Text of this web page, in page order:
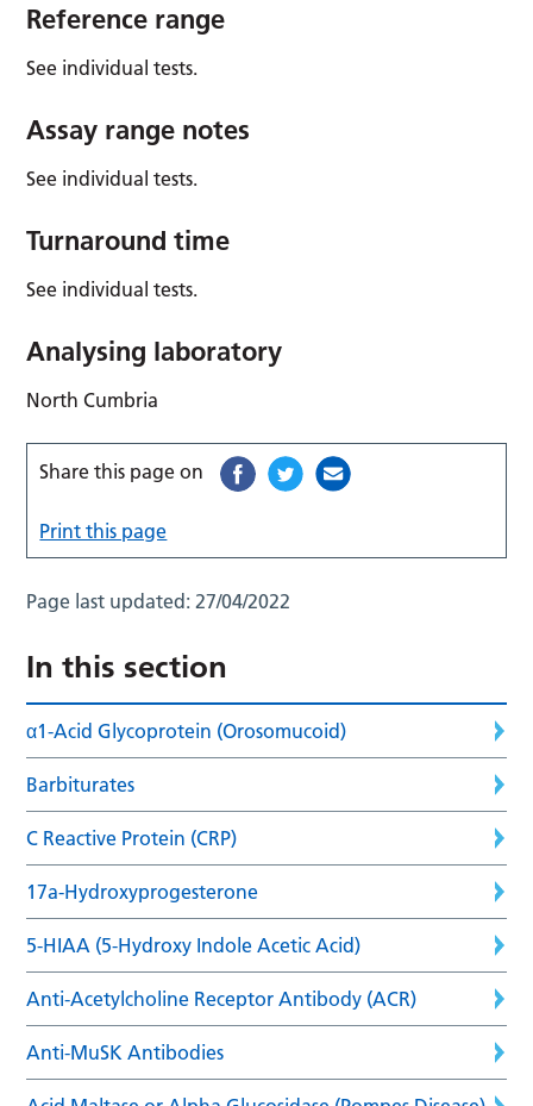
Reference range
See individual tests.
Assay range notes
See individual tests.
Turnaround time
See individual tests.
Analysing laboratory
North Cumbria
Share this page on
Print this page
Page last updated:27/04/2022
In this section
α1-Acid Glycoprotein (Orosomucoid)
Barbiturates
C Reactive Protein (CRP)
17a-Hydroxyprogesterone
5-HIAA (5-Hydroxy Indole Acetic Acid)
Anti-Acetylcholine Receptor Antibody (ACR)
Anti-MuSK Antibodies